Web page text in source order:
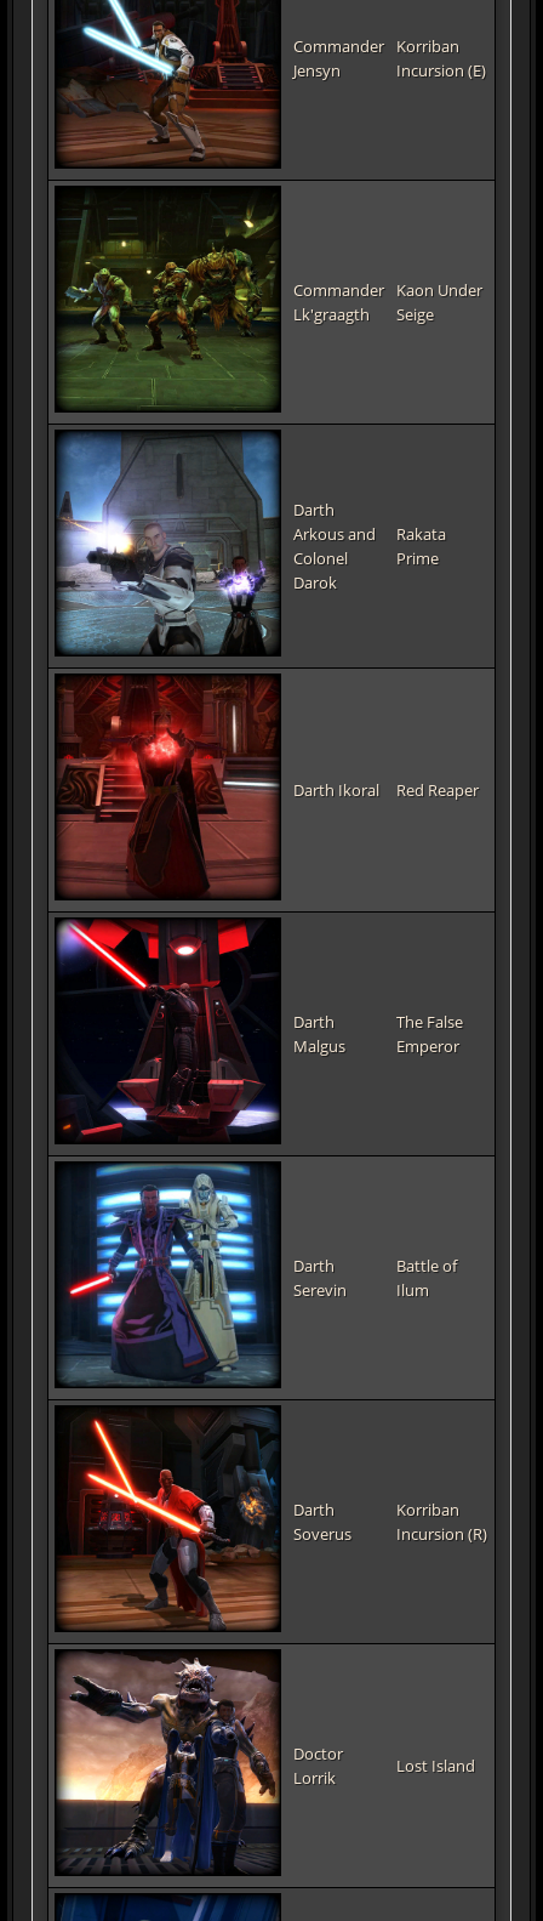
Commander
Jensyn
Korriban
Incursion (E)
Commander
Lk'graagth
Kaon Under
Seige
Darth
Arkous and
Colonel
Darok
Rakata
Prime
Darth Ikoral Red Reaper
Darth
Malgus
The False
Emperor
Darth
Serevin
Battle of
Ilum
Darth
Soverus
Korriban
Incursion (R)
Doctor
Lorrik
Lost Island